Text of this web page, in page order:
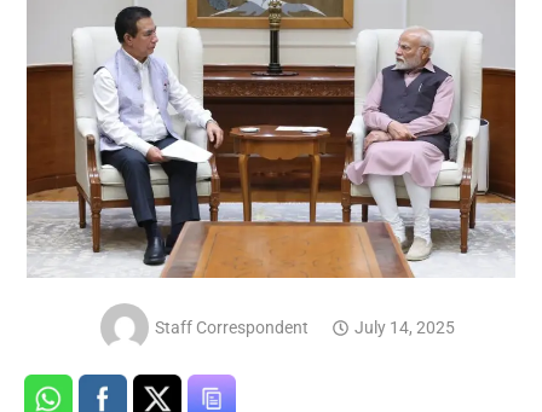
Staff Correspondent July 14, 2025